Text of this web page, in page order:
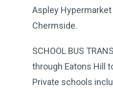
Aspley
Chermside.
SCHOOL BUS
through Eatons Hill
Private schools